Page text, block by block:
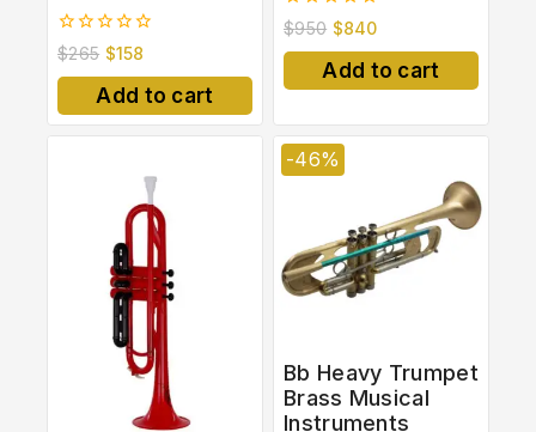
0
out
of
$265 $158
Add to cart
0
out
of
$950 $840
Add to cart
-46%
Bb Heavy Trumpet
Brass Musical
Instruments